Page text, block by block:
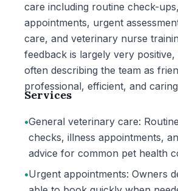
care including routine check-
appointments, urgent
care, and veterinary nurse
feedback is largely very positive,
often describing the team as
professional, efficient, and
Services
•General veterinary care:
checks, illness appointments,
advice for common pet health
•Urgent appointments: Owners